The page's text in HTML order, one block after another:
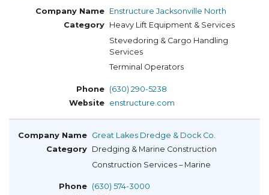
Enstructure Jacksonville North
Heavy Lift Equipment & Services
Stevedoring & Cargo Handling
Services
Terminal Operators
(630) 290-5238
enstructure.com
Great Lakes Dredge & Dock Co.
Dredging & Marine Construction
Construction Services – Marine
(630) 574-3000